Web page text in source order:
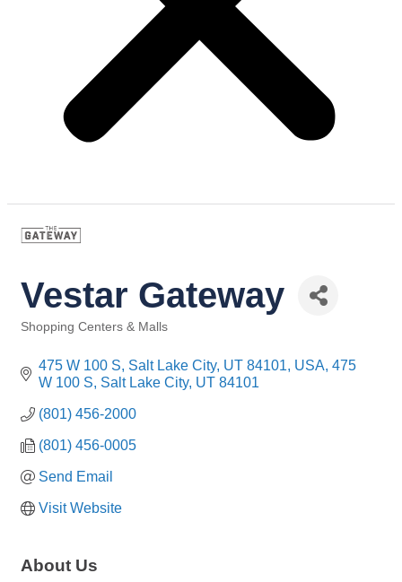
Vestar Gateway
Shopping Centers & Malls
475 W 100 S, Salt Lake City, UT 84101, USA 475
W 100 S Salt Lake City UT 84101
(801) 456-2000
(801) 456-0005
Send Email
Visit Website
About Us